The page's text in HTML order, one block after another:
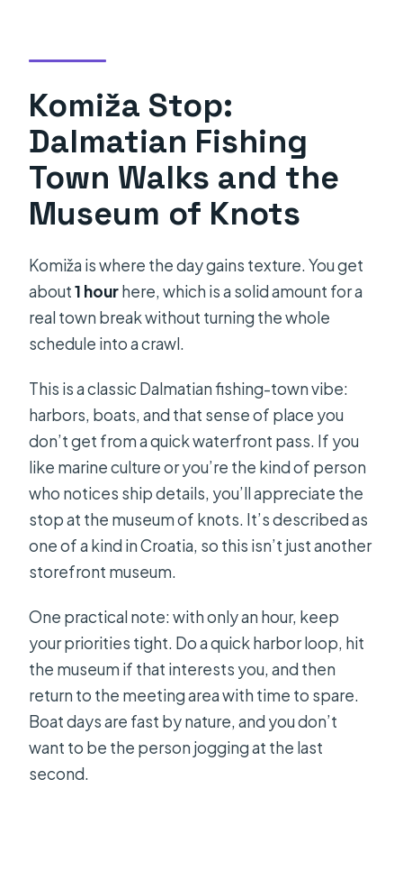
Komiža Stop:
Dalmatian Fishing
Town Walks and the
Museum of Knots
Komiža is where the day gains texture. You get
about1 hourhere, which is a solid amount for a
real town break without turning the whole
schedule into a crawl.
This is a classic Dalmatian fishing-town vibe:
harbors, boats, and that sense of place you
don’t get from a quick waterfront pass. If you
like marine culture or you’re the kind of person
who notices ship details, you’ll appreciate the
stop at the museum of knots. It’s described as
one of a kind in Croatia, so this isn’t just another
storefront museum.
One practical note: with only an hour, keep
your priorities tight. Do a quick harbor loop, hit
the museum if that interests you, and then
return to the meeting area with time to spare.
Boat days are fast by nature, and you don’t
want to be the person jogging at the last
second.